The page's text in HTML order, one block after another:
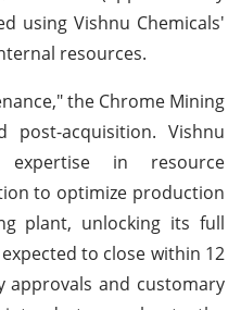
using Vishnu Chemicals'
resources.
the Chrome Mining
post-acquisition. Vishnu
in resource
to optimize production
plant, unlocking its full
to close within 12
approvals and customary